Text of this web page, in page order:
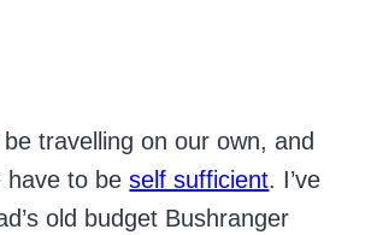
travelling on our own, and
have to beself sufficient. I’ve
old budget Bushranger